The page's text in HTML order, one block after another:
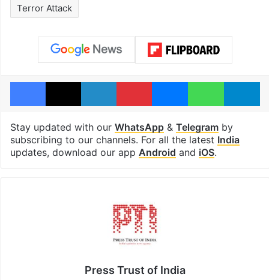
Terror Attack
Facebook
X LinkedInPinterestMessengerWhatsApp
Stay updated with our WhatsApp& Telegramby
subscribing to our channels. For all the latest India
updates, download our app Android and iOS.
Press Trust of India